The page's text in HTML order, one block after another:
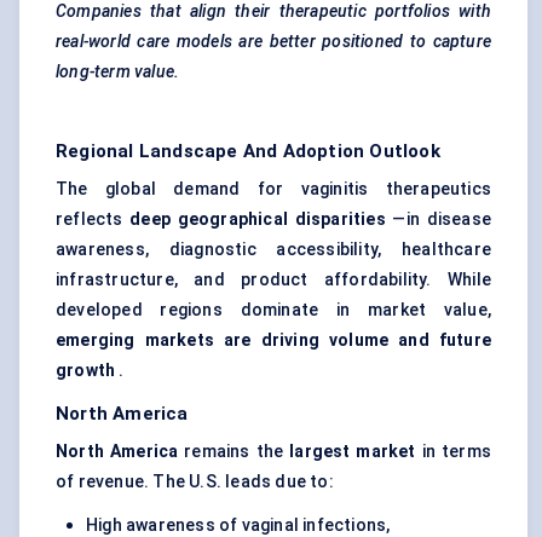
Companies that align their therapeutic portfolios with
real-world care models are better positioned to capture
long-term value.
Regional Landscape And Adoption Outlook
The global demand for vaginitis therapeutics
reflects deep geographical disparities —in disease
awareness, diagnostic accessibility, healthcare
infrastructure, and product affordability. While
developed regions dominate in market value,
emerging markets are driving volume and future
growth .
North America
North America remains the largest market in terms
of revenue. The U.S. leads due to:
High awareness of vaginal infections,